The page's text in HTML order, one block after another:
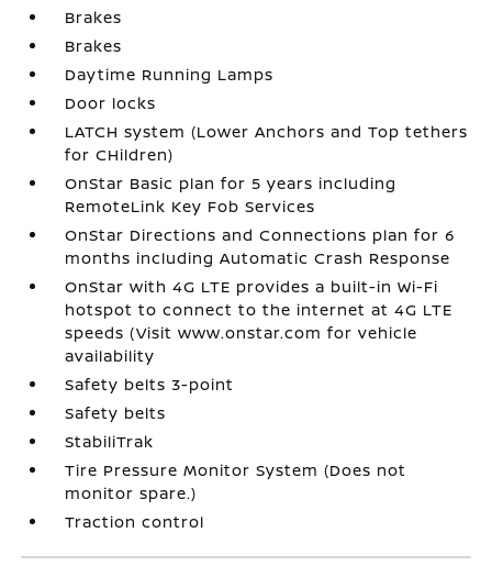
Brakes
Brakes
Daytime Running Lamps
Door locks
LATCH system (Lower Anchors and Top tethers
for CHildren)
OnStar Basic plan for 5 years including
RemoteLink Key Fob Services
OnStar Directions and Connections plan for 6
months including Automatic Crash Response
OnStar with 4G LTE provides a built-in Wi-Fi
hotspot to connect to the internet at 4G LTE
speeds (Visit www.onstar.com for vehicle
availability
Safety belts 3-point
Safety belts
StabiliTrak
Tire Pressure Monitor System (Does not
monitor spare.)
Traction control